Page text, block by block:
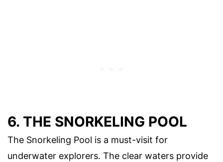
6. THE SNORKELING POOL
The Snorkeling Pool is a must-visit for
underwater explorers. The clear waters provide